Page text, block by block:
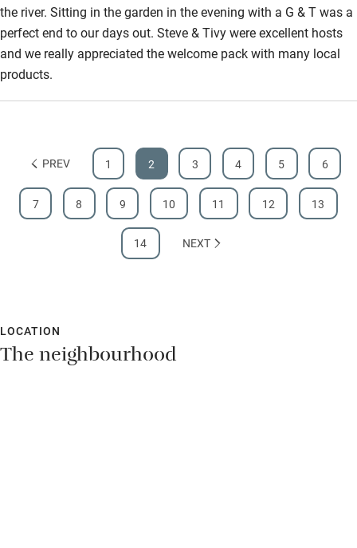
the river. Sitting in the garden in the evening with a G & T was a
perfect end to our days out. Steve & Tivy were excellent hosts
and we really appreciated the welcome pack with many local
products.
PREV 1 2 3 4 5 6
7 8 9 10 11 12 13
14 NEXT
LOCATION
The neighbourhood